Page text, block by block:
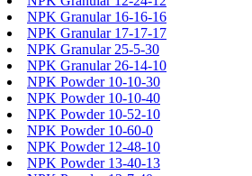
NPK Granular 16-16-16
NPK Granular 17-17-17
NPK Granular 25-5-30
NPK Granular 26-14-10
NPK Powder 10-10-30
NPK Powder 10-10-40
NPK Powder 10-52-10
NPK Powder 10-60-0
NPK Powder 12-48-10
NPK Powder 13-40-13